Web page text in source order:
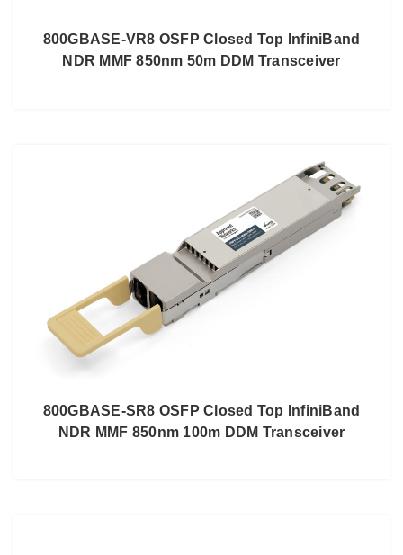
800GBASE-VR8 OSFP Closed Top InfiniBand
NDR MMF 850nm 50m DDM Transceiver
800GBASE-SR8 OSFP Closed Top InfiniBand
NDR MMF 850nm 100m DDM Transceiver